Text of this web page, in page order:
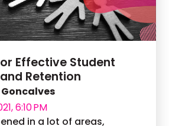
Effective Student
Retention
6:10 PM
in a lot of areas,